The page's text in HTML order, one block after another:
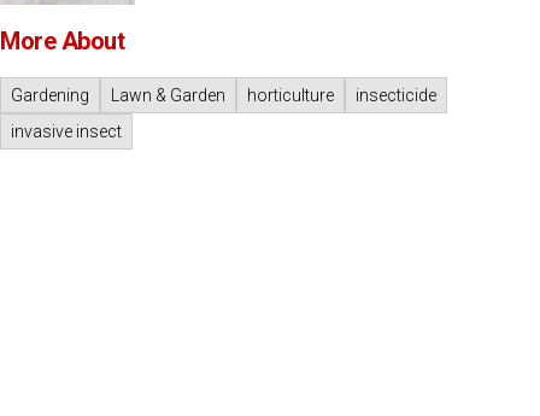
More About
Gardening Lawn & Garden horticulture
insecticide
invasive insect